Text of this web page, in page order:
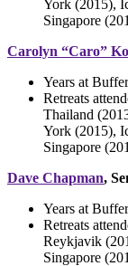
York (2015),
Singapore
Carolyn “Caro”
Years at
Retreats
Thailand
York (2015),
Singapore
Dave Chapman,
Years at
Retreats
Reykjavik
Singapore